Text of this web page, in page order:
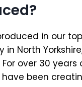
in our
in North
over 30 years
been